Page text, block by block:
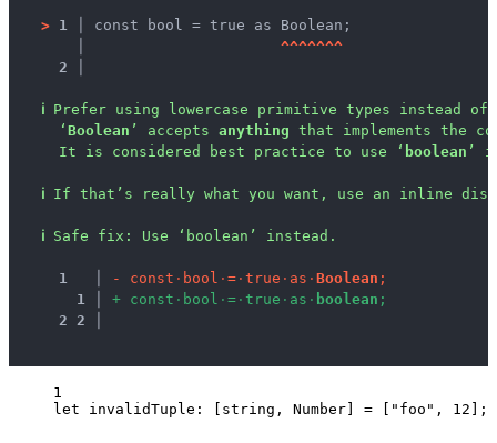
> 1 │ const bool = true as Boolean;
^^^^^^^
2 │
ℹ Prefer using lowercase primitive types instead of
‘ Boolean ’ accepts anything that implements the
It is considered best practice to use ‘ boolean ’
ℹ If that’s really what you want, use an inline
ℹ Safe fix : Use ‘boolean’ instead.
1 - const · boo l · = · t rue · as · Boolean ;
1
+ const · boo l · = · t rue · as · boo lean ;
2 2
1
let invalidTuple : string , Number = " foo " , 12 ];